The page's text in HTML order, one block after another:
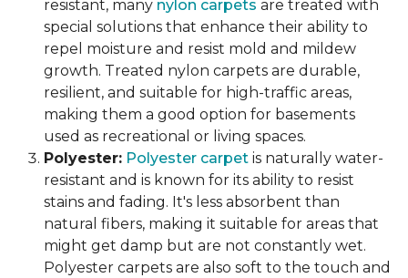
resistant, many nylon carpets are treated with
special solutions that enhance their ability to
repel moisture and resist mold and mildew
growth. Treated nylon carpets are durable,
resilient, and suitable for high-traffic areas,
making them a good option for basements
used as recreational or living spaces.
Polyester: Polyester carpet is naturally water-
resistant and is known for its ability to resist
stains and fading. It's less absorbent than
natural fibers, making it suitable for areas that
might get damp but are not constantly wet.
Polyester carpets are also soft to the touch and